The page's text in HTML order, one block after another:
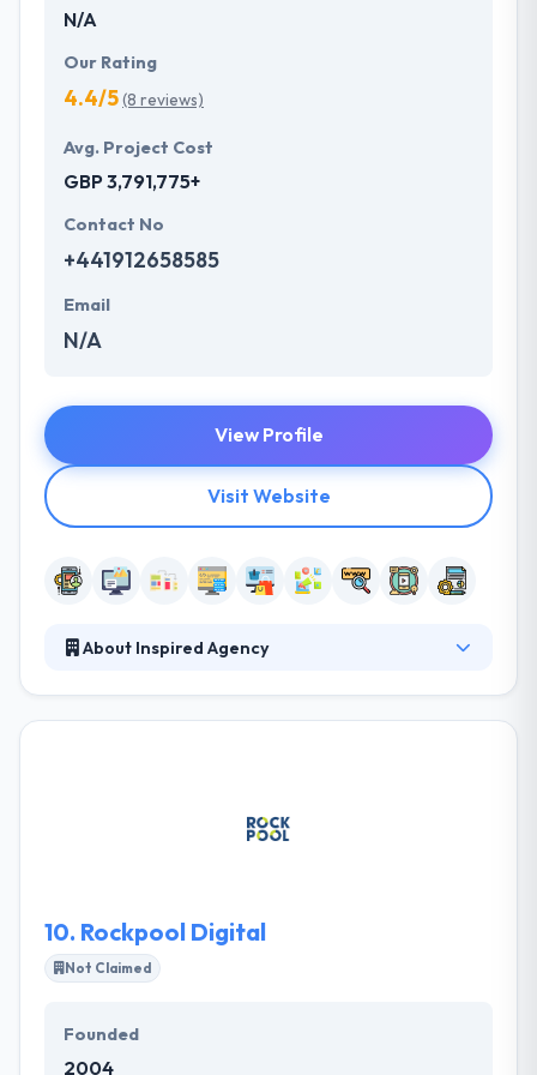
N/A
Our Rating
4.4/5(8 reviews)
Avg. Project Cost
GBP 3,791,775+
Contact No
+441912658585
Email
N/A
View Profile
Visit Website
About Inspired Agency
environment providing all the required resources.
10. Rockpool Digital
Not Claimed
Founded
2004